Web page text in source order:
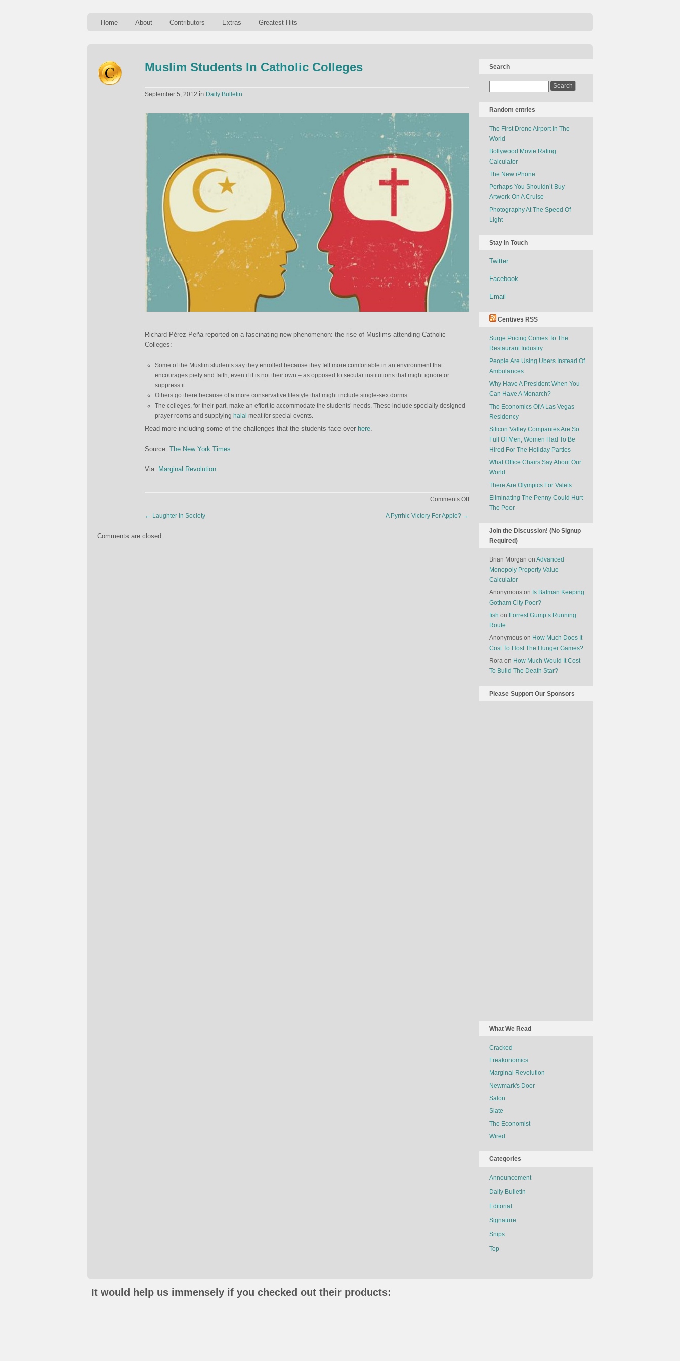
Home About Contributors Extras Greatest Hits
Muslim Students In Catholic Colleges
September 5, 2012 in Daily Bulletin
Richard Pérez-Peña reported on a fascinating new phenomenon: the rise of Muslims attending Catholic
Colleges:
Some of the Muslim students say they enrolled because they felt more comfortable in an environment that
encourages piety and faith, even if it is not their own – as opposed to secular institutions that might ignore or
suppress it.
Others go there because of a more conservative lifestyle that might include single-sex dorms.
The colleges, for their part, make an effort to accommodate the students’ needs. These include specially designed
prayer rooms and supplying halal meat for special events.
Read more including some of the challenges that the students face over here.
Source: The New York Times
Via: Marginal Revolution
Comments Offon
Catholic
← Laughter In Society A Pyrrhic Victory For Apple? →
Comments are closed.
Search
Random entries
The First Drone Airport In The
World
Bollywood Movie Rating
Calculator
The New iPhone
Perhaps You Shouldn’t Buy
Artwork On A Cruise
Photography At The Speed Of
Light
Stay in Touch
Twitter
Facebook
Email
Centives RSS
Surge Pricing Comes To The
Restaurant Industry
People Are Using Ubers Instead Of
Ambulances
Why Have A President When You
Can Have A Monarch?
The Economics Of A Las Vegas
Residency
Silicon Valley Companies Are So
Full Of Men, Women Had To Be
Hired For The Holiday Parties
What Office Chairs Say About Our
World
There Are Olympics For Valets
Eliminating The Penny Could Hurt
The Poor
Join the Discussion! (No Signup
Required)
Brian Morgan on Advanced
Monopoly Property Value
Calculator
Anonymous on Is Batman Keeping
Gotham City Poor?
fish on Forrest Gump’s Running
Route
Anonymous on How Much Does It
Cost To Host The Hunger Games?
Rora on How Much Would It Cost
To Build The Death Star?
Please Support Our Sponsors
What We Read
Cracked
Freakonomics
Marginal Revolution
Newmark's Door
Salon
Slate
The Economist
Wired
Categories
Announcement
Daily Bulletin
Editorial
Signature
Snips
Top
It would help us immensely if you checked out their products: